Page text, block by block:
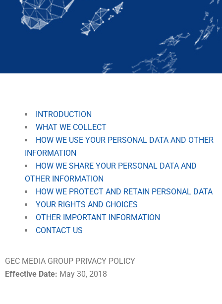
INTRODUCTION
WHAT WE COLLECT
HOW WE USE YOUR PERSONAL DATA AND OTHER
INFORMATION
HOW WE SHARE YOUR PERSONAL DATA AND
OTHER INFORMATION
HOW WE PROTECT AND RETAIN PERSONAL DATA
YOUR RIGHTS AND CHOICES
OTHER IMPORTANT INFORMATION
CONTACT US
GEC MEDIA GROUP PRIVACY POLICY
Effective Date: May 30, 2018